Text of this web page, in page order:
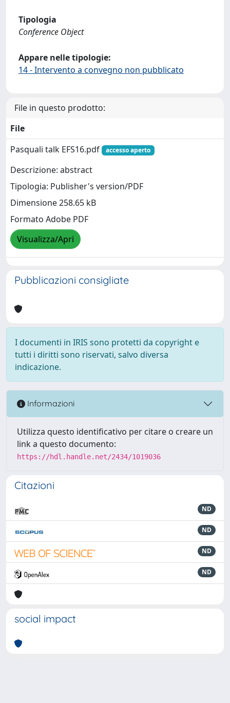
Tipologia
Conference Object
Appare nelle tipologie:
14 - Intervento a convegno non pubblicato
File in questo prodotto:
File
Pasquali talk EFS16.pdf
accesso aperto
Descrizione: abstract
Tipologia: Publisher's version/PDF
Dimensione 258.65 kB
Formato Adobe PDF
Visualizza/Apri
Pubblicazioni consigliate
I documenti in IRIS sono protetti da copyright e
tutti i diritti sono riservati, salvo diversa
indicazione.
Informazioni
Utilizza questo identificativo per citare o creare un
link a questo documento:
https://hdl.handle.net/2434/1019036
Citazioni
ND
ND
ND
ND
social impact